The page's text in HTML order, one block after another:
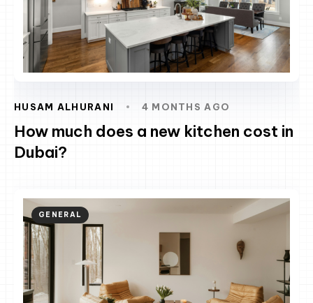
HUSAM ALHURANI 4 MONTHS AGO
How much does a new kitchen cost in
Dubai?
GENERAL